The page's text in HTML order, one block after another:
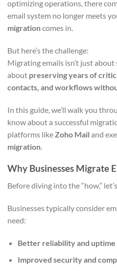
optimizing operations, there
email system no longer meets
migrationcomes in.
But here’s the challenge:
Migrating emails isn’t just
about preserving years of
contacts, and workflows
In this guide, we’ll walk you
know about a successful
platforms like Zoho Mail and
migration
Why Businesses Migrate
Before diving into the “how,”
Businesses typically consider
need:
Better reliability and uptime
Improved security and